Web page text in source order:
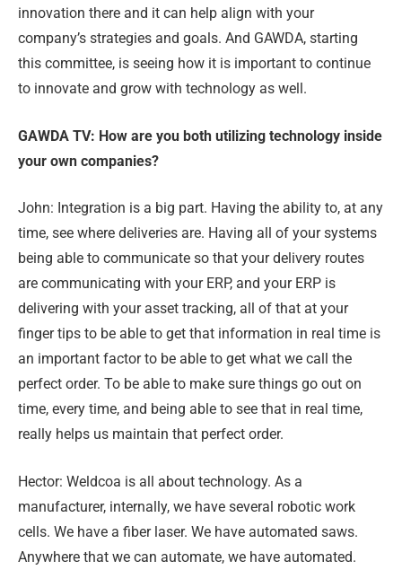
innovation there and it can help align with your
company’s strategies and goals. And GAWDA, starting
this committee, is seeing how it is important to continue
to innovate and grow with technology as well.
GAWDA TV: How are you both utilizing technology inside
your own companies?
John: Integration is a big part. Having the ability to, at any
time, see where deliveries are. Having all of your systems
being able to communicate so that your delivery routes
are communicating with your ERP, and your ERP is
delivering with your asset tracking, all of that at your
finger tips to be able to get that information in real time is
an important factor to be able to get what we call the
perfect order. To be able to make sure things go out on
time, every time, and being able to see that in real time,
really helps us maintain that perfect order.
Hector: Weldcoa is all about technology. As a
manufacturer, internally, we have several robotic work
cells. We have a fiber laser. We have automated saws.
Anywhere that we can automate, we have automated.